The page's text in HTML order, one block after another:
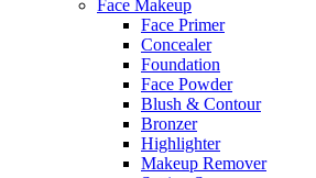
Face Makeup
Face Primer
Concealer
Foundation
Face Powder
Blush & Contour
Bronzer
Highlighter
Makeup Remover